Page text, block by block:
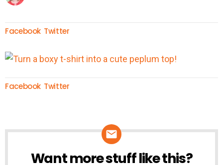
Facebook Twitter
Facebook Twitter
NEWSLETTER
Want more stuff like this?